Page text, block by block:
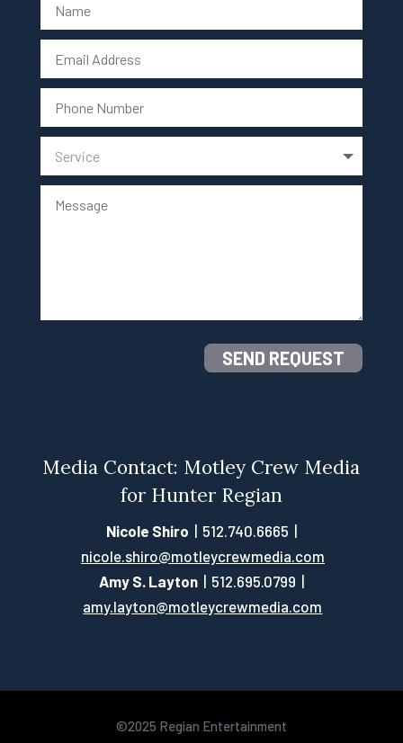
SEND REQUEST
Media Contact: Motley Crew Media
for Hunter Regian
Nicole Shiro | 512.740.6665 |
nicole.shiro@motleycrewmedia.com
Amy S. Layton| 512.695.0799 |
amy.layton@motleycrewmedia.com
©2025 Regian Entertainment